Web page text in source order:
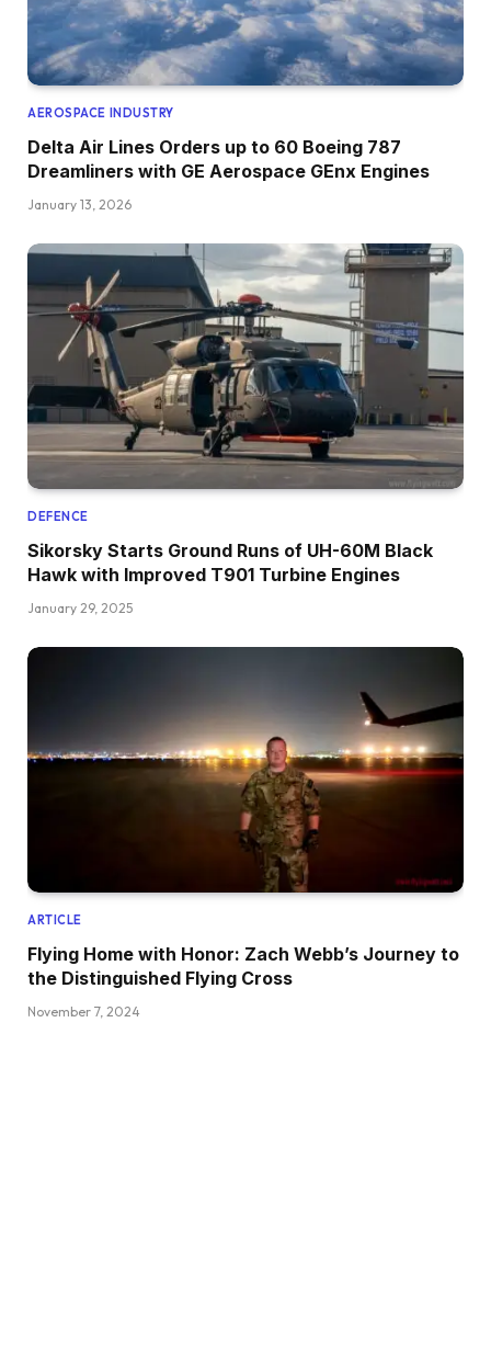
AEROSPACE INDUSTRY
Delta Air Lines Orders up to 60 Boeing 787
Dreamliners with GE Aerospace GEnx Engines
January 13, 2026
DEFENCE
Sikorsky Starts Ground Runs of UH-60M Black
Hawk with Improved T901 Turbine Engines
January 29, 2025
ARTICLE
Flying Home with Honor: Zach Webb’s Journey to
the Distinguished Flying Cross
November 7, 2024